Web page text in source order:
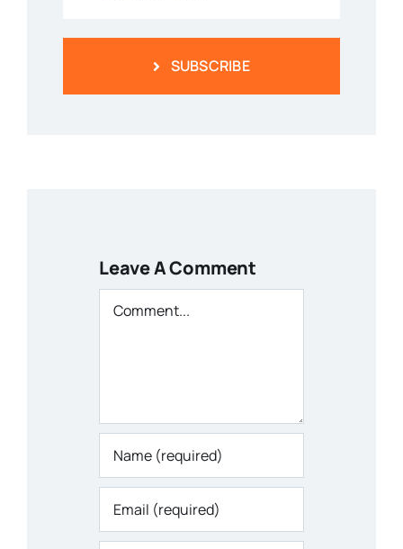
SUBSCRIBE
Leave A Comment
Comment